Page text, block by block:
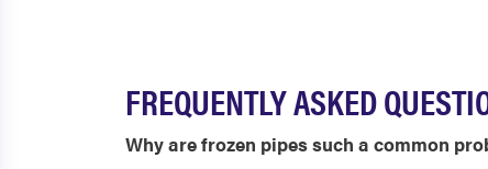
FREQUENTLY ASKED
Why are frozen pipes such a common